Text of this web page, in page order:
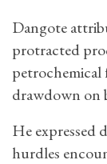
Dangote
protracted
drawdown on
He expressed
hurdles